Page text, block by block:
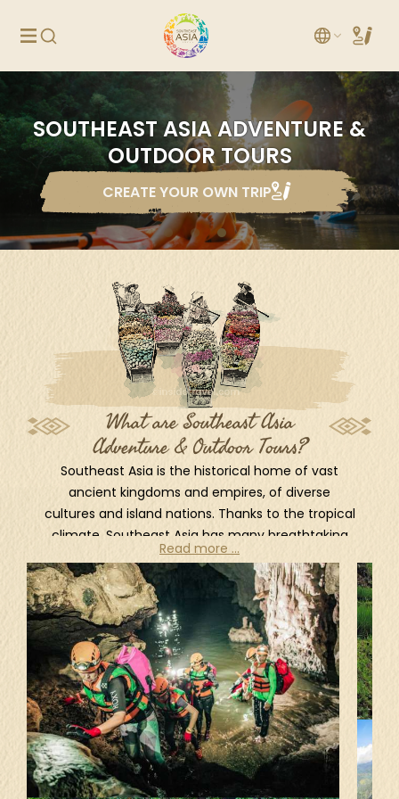
SOUTHEAST ASIA ADVENTURE &
OUTDOOR TOURS
CREATE YOUR OWN TRIP
What are Southeast Asia
Adventure & Outdoor Tours?
Southeast Asia is the historical home of vast
ancient kingdoms and empires, of diverse
cultures and island nations. Thanks to the tropical
climate, Southeast Asia has many breathtaking
landscapes, dense jungles, stunning waterfalls
and lush mountains ideal for adventure seekers.
For outdoor activities, there are plenty one can
try such as rock climbing, caving, hiking, cycling,
underwater sports... All combine perfectly with
the spectacular views and natural landscapes.
One of the best way to explore the natures and
experience authentic local cultures is taking part
in a rural hikes. Home to rugged mountain ranges,
lush rainforests and remote hill tribes, northern
Thailand offers numerous hiking adventures
Read more ...